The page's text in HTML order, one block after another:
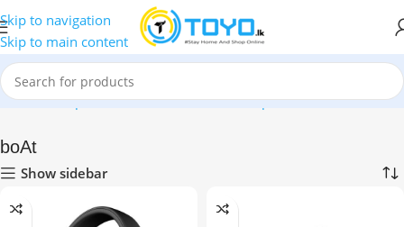
Skip to navigation
Skip to main content
Home»Shop»Mobile Accessories»Headphones»boAt
boAt
Show sidebar